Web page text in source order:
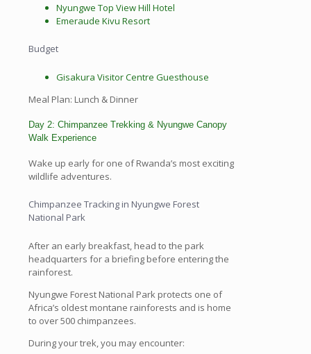
Nyungwe Top View Hill Hotel
Emeraude Kivu Resort
Budget
Gisakura Visitor Centre Guesthouse
Meal Plan: Lunch & Dinner
Day 2: Chimpanzee Trekking & Nyungwe Canopy
Walk Experience
Wake up early for one of Rwanda’s most exciting
wildlife adventures.
Chimpanzee Tracking in Nyungwe Forest
National Park
After an early breakfast, head to the park
headquarters for a briefing before entering the
rainforest.
Nyungwe Forest National Park protects one of
Africa’s oldest montane rainforests and is home
to over 500 chimpanzees.
During your trek, you may encounter: